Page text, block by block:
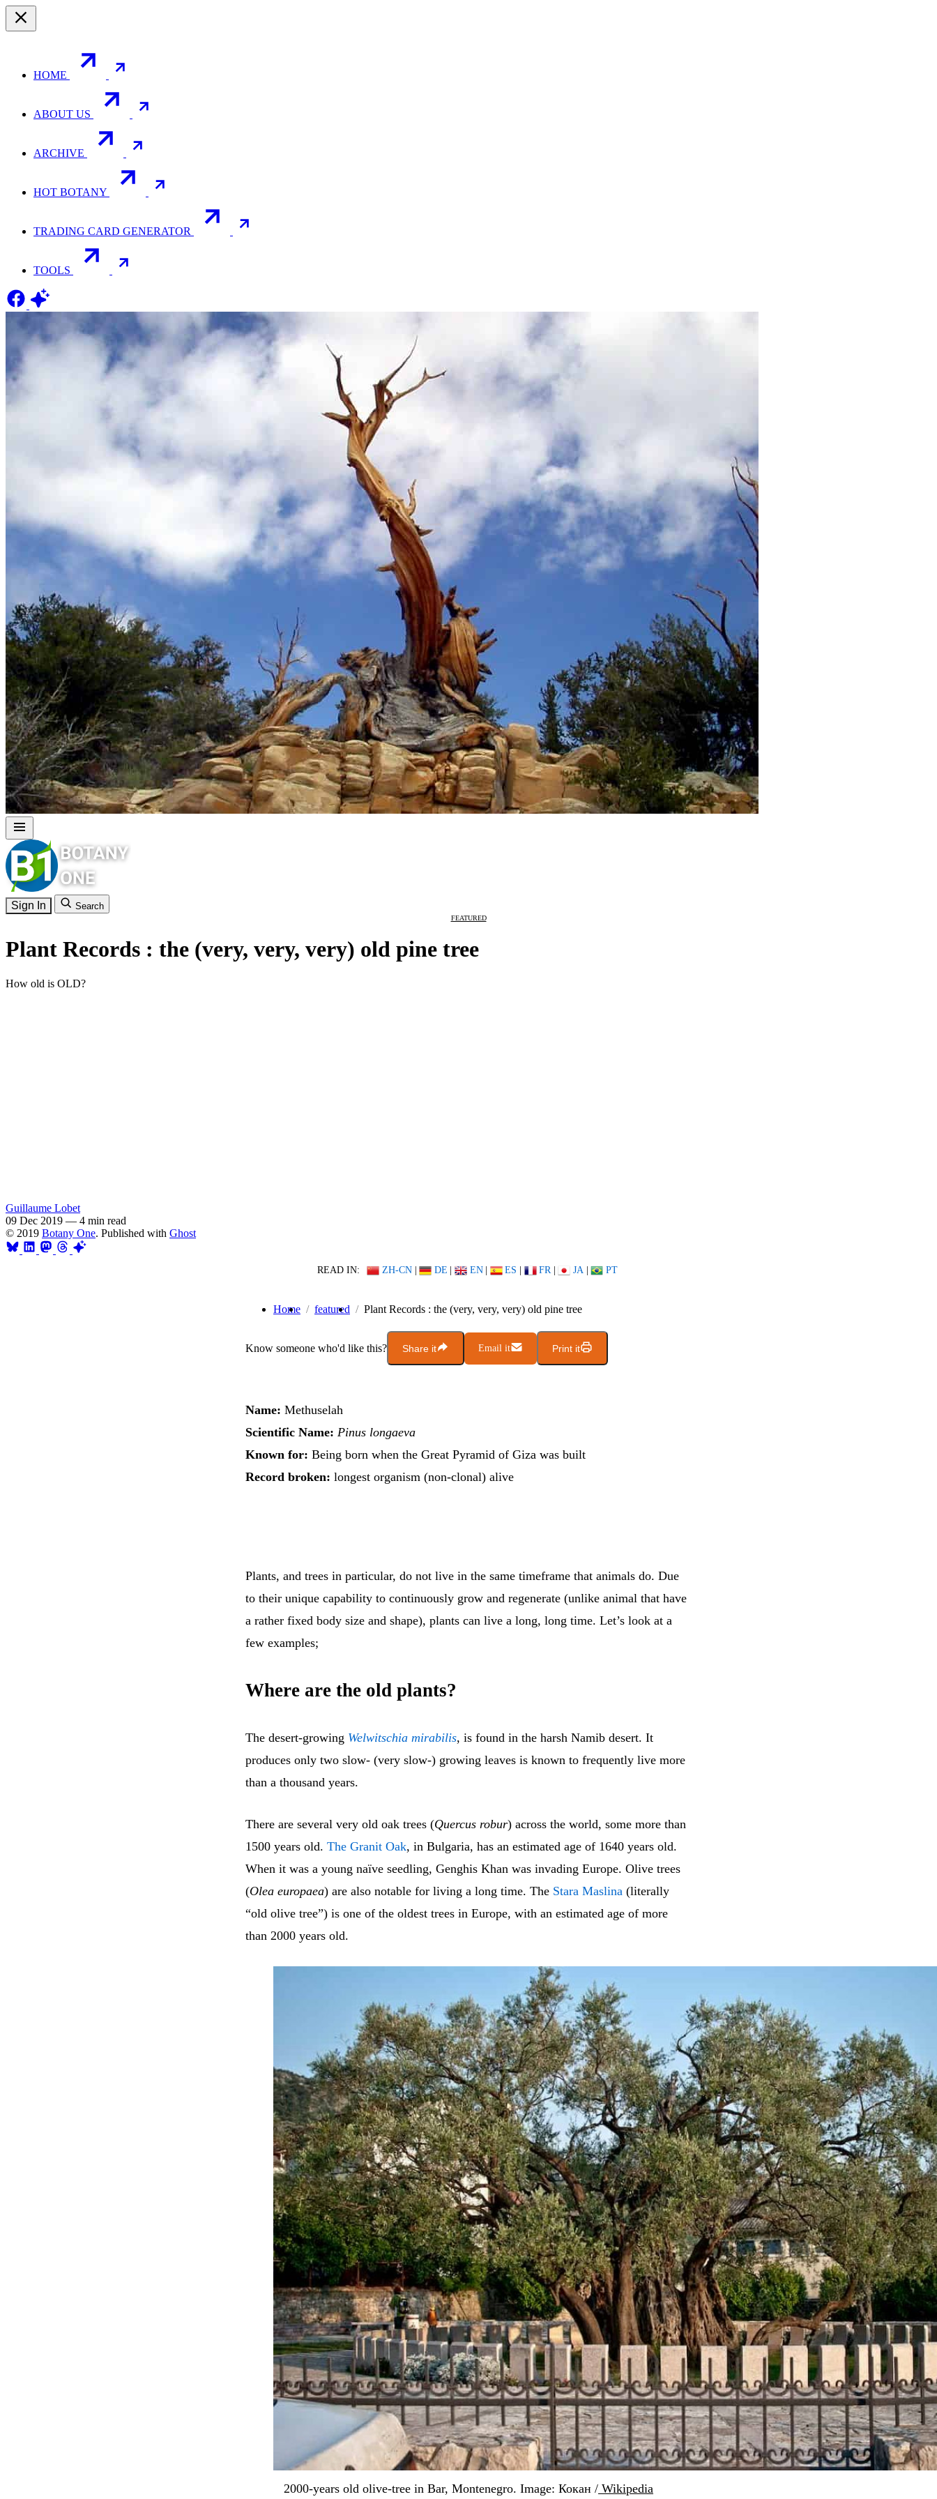
HOME
ABOUT US
ARCHIVE
HOT BOTANY
TRADING CARD GENERATOR
TOOLS
Sign In Search
FEATURED
Plant Records : the (very, very, very) old pine tree
How old is OLD?
Guillaume Lobet
09 Dec 2019 — 4 min read
© 2019 Botany One. Published with Ghost
READ IN: ZH-CN | DE | EN | ES | FR | JA | PT
Home featured Plant Records : the (very, very, very) old pine tree
Know someone who'd like this? Share it Email it Print it
Name: Methuselah
Scientific Name: Pinus longaeva
Known for: Being born when the Great Pyramid of Giza was built
Record broken: longest organism (non-clonal) alive
Plants, and trees in particular, do not live in the same timeframe that animals do. Due
to their unique capability to continuously grow and regenerate (unlike animal that have
a rather fixed body size and shape), plants can live a long, long time. Let’s look at a
few examples;
Where are the old plants?
The desert-growing Welwitschia mirabilis, is found in the harsh Namib desert. It
produces only two slow- (very slow-) growing leaves is known to frequently live more
than a thousand years.
There are several very old oak trees (Quercus robur) across the world, some more than
1500 years old. The Granit Oak, in Bulgaria, has an estimated age of 1640 years old.
When it was a young naïve seedling, Genghis Khan was invading Europe. Olive trees
(Olea europaea) are also notable for living a long time. The Stara Maslina (literally
“old olive tree”) is one of the oldest trees in Europe, with an estimated age of more
than 2000 years old.
2000-years old olive-tree in Bar, Montenegro. Image: Кокан / Wikipedia